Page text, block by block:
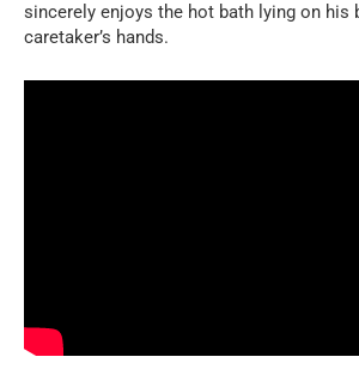
sincerely enjoys the hot bath lying on his
caretaker’s hands.